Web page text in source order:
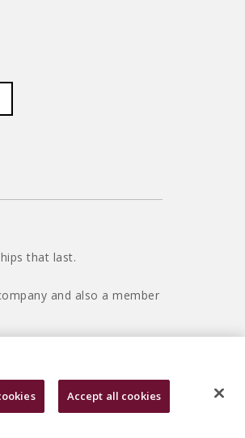
that last.
and also a member
Accept all cookies